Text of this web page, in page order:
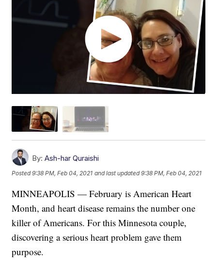
By: Ash-har Quraishi
Posted9:38 PM, Feb 04, 2021 and last updated 9:38 PM, Feb 04, 2021
MINNEAPOLIS — February is American Heart
Month, and heart disease remains the number one
killer of Americans. For this Minnesota couple,
discovering a serious heart problem gave them
purpose.